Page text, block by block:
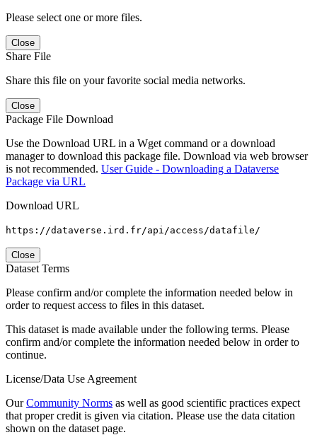
Please select one or more files.
Close
Share File
Share this file on your favorite social media networks.
Close
Package File Download
Use the Download URL in a Wget command or a download
manager to download this package file. Download via web browser
is not recommended. User Guide - Downloading a Dataverse
Package via URL
Download URL
https://dataverse.ird.fr/api/access/datafile/
Close
Dataset Terms
Please confirm and/or complete the information needed below in
order to request access to files in this dataset.
This dataset is made available under the following terms. Please
confirm and/or complete the information needed below in order to
continue.
License/Data Use Agreement
OurCommunity Norms as well as good scientific practices expect
that proper credit is given via citation. Please use the data citation
shown on the dataset page.